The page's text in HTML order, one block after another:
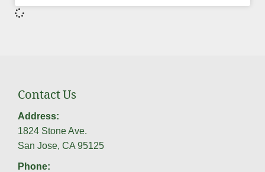
Contact Us
Address:
1824 Stone Ave.
San Jose, CA 95125
Phone: